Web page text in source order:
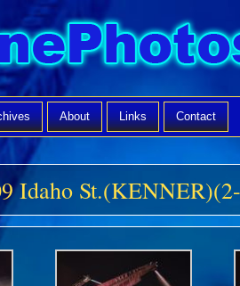
About Links Contact
Idaho